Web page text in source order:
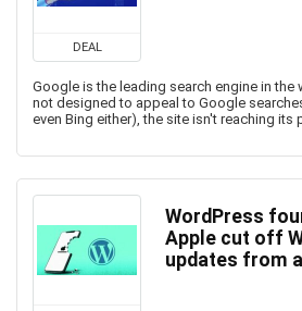
DEAL
Google is the leading search engine in the
not designed to appeal to Google
even Bing either), the site isn't reaching its
WordPress
Apple cut off
updates from